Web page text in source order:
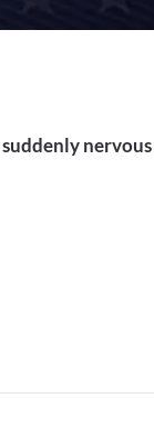
suddenly nervous